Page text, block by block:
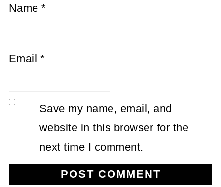
Name*
Email *
Save my name, email, and
website in this browser for the
next time I comment.